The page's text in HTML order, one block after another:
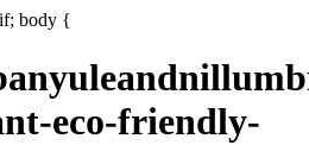
body {
eco-friendly-